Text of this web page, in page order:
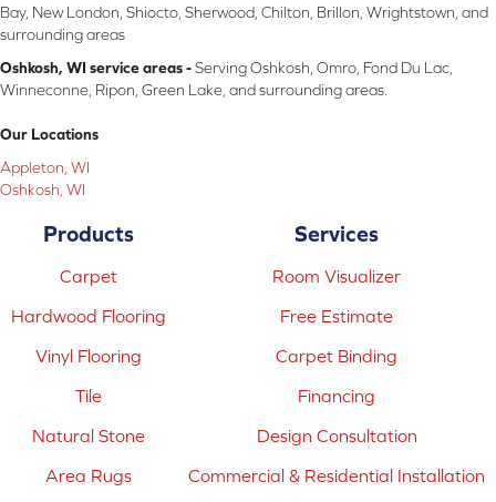
Bay, New London, Shiocto, Sherwood, Chilton, Brillon, Wrightstown, and
surrounding areas
Oshkosh, WI service areas -Serving Oshkosh, Omro, Fond Du Lac,
Winneconne, Ripon, Green Lake, and surrounding areas.
Our Locations
Appleton, WI
Oshkosh, WI
Products
Carpet
Hardwood Flooring
Vinyl Flooring
Tile
Natural Stone
Area Rugs
Services
Room Visualizer
Free Estimate
Carpet Binding
Financing
Design Consultation
Commercial & Residential Installation